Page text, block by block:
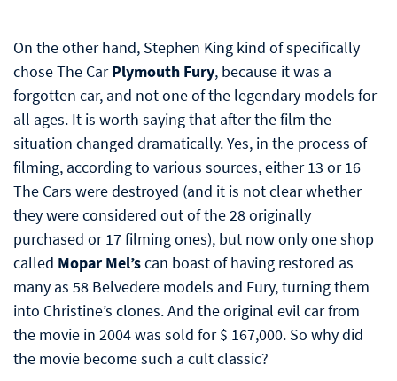
On the other hand, Stephen King kind of specifically
chose The CarPlymouth Fury, because it was a
forgotten car, and not one of the legendary models for
all ages. It is worth saying that after the film the
situation changed dramatically. Yes, in the process of
filming, according to various sources, either 13 or 16
The Cars were destroyed (and it is not clear whether
they were considered out of the 28 originally
purchased or 17 filming ones), but now only one shop
called Mopar Mel’scan boast of having restored as
many as 58 Belvedere models and Fury, turning them
into Christine’s clones. And the original evil car from
the movie in 2004 was sold for $ 167,000. So why did
the movie become such a cult classic?